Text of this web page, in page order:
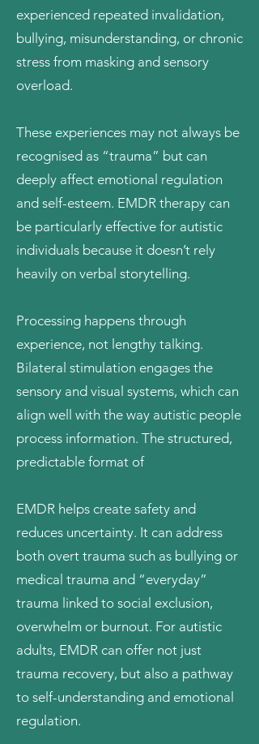
experienced repeated invalidation,
bullying, misunderstanding, or chronic
stress from masking and sensory
overload.
These experiences may not always be
recognised as “trauma” but can
deeply affect emotional regulation
and self-esteem. EMDR therapy can
be particularly effective for autistic
individuals because it doesn’t rely
heavily on verbal storytelling.
Processing happens through
experience, not lengthy talking.
Bilateral stimulation engages the
sensory and visual systems, which can
align well with the way autistic people
process information. The structured,
predictable format of
EMDR helps create safety and
reduces uncertainty. It can address
both overt trauma such as bullying or
medical trauma and “everyday”
trauma linked to social exclusion,
overwhelm or burnout. For autistic
adults, EMDR can offer not just
trauma recovery, but also a pathway
to self-understanding and emotional
regulation.